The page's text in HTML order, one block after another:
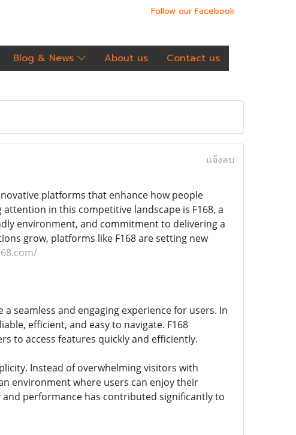
Follow our Facebook
Blog & News About us Contact us
แจ้งลบ
platforms that enhance how people
in this competitive landscape is F168, a
environment, and commitment to delivering a
grow, platforms like F168 are setting new
seamless and engaging experience for users. In
efficient, and easy to navigate. F168
to access features quickly and efficiently.
Instead of overwhelming visitors with
environment where users can enjoy their
performance has contributed significantly to